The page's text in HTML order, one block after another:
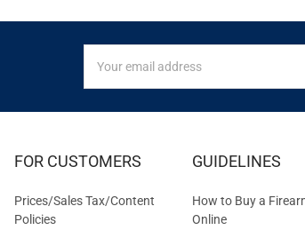
FOR
EXCLUSIVE
OFFERS
Address
FOR CUSTOMERS
Prices/Sales Tax/Content
Policies
GUIDELINES
How to Buy a
Online